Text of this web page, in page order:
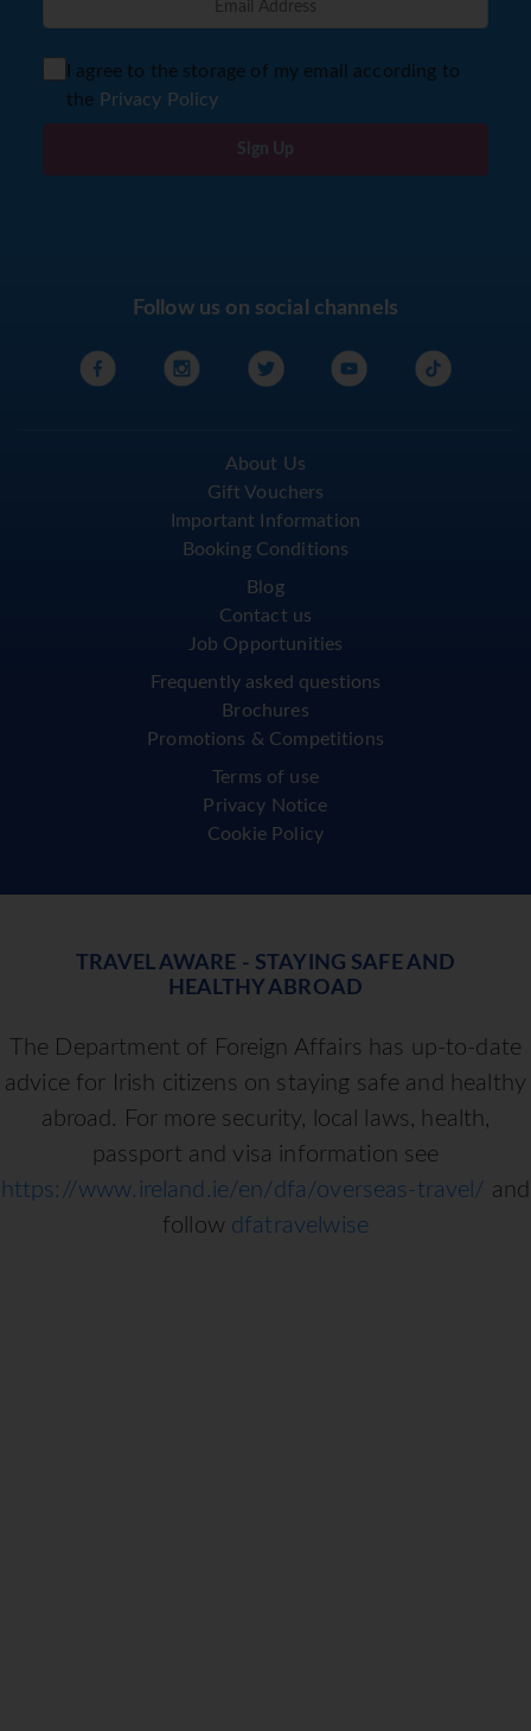
I agree to the storage of my email according to
the Privacy Policy
Sign Up
Follow us on social channels
About Us
Gift Vouchers
Important Information
Booking Conditions
Blog
Contact us
Job Opportunities
Frequently asked questions
Brochures
Promotions & Competitions
Terms of use
Privacy Notice
Cookie Policy
TRAVEL AWARE - STAYING SAFE AND
HEALTHY ABROAD
The Department of Foreign Affairs has up-to-date
advice for Irish citizens on staying safe and healthy
abroad. For more security, local laws, health,
passport and visa information see
https://www.ireland.ie/en/dfa/overseas-travel/ and
follow dfatravelwise